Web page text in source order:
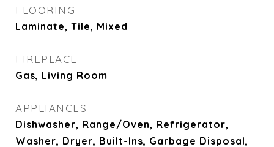
FLOORING
Laminate, Tile, Mixed
FIREPLACE
Gas, Living Room
APPLIANCES
Dishwasher, Range/Oven, Refrigerator,
Washer, Dryer, Built-Ins, Garbage Disposal,